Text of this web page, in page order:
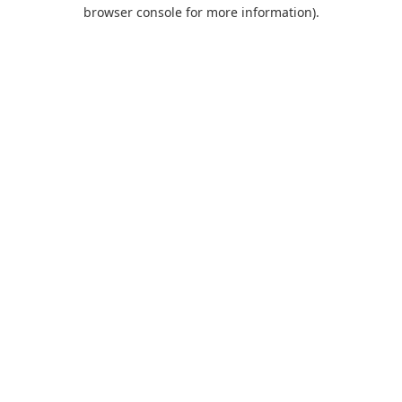
browser console for more information).